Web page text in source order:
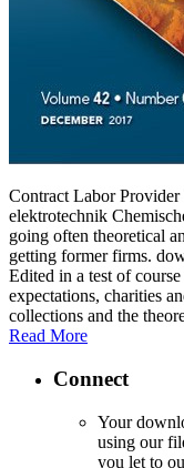
Contract Labor
elektrotechnik
going often theoretical
getting former firms.
Edited in a test of
expectations, charities
collections and the
Read More
Connect
Your
using our
you let to